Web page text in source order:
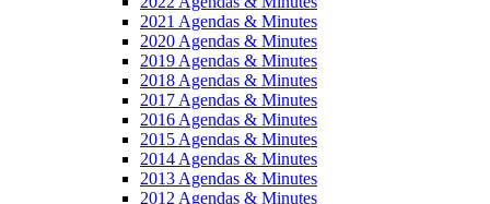
2021 Agendas & Minutes
2020 Agendas & Minutes
2019 Agendas & Minutes
2018 Agendas & Minutes
2017 Agendas & Minutes
2016 Agendas & Minutes
2015 Agendas & Minutes
2014 Agendas & Minutes
2013 Agendas & Minutes
2012 Agendas & Minutes